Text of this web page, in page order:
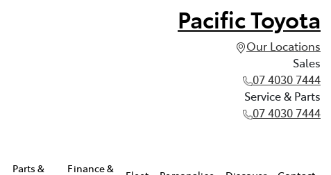
Pacific Toyota
Our Locations
Sales
07 4030 7444
Service & Parts
07 4030 7444
Parts &
Finance &